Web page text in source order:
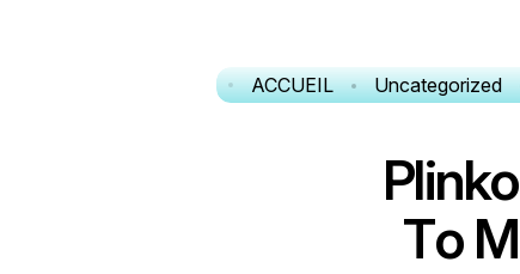
ACCUEIL Uncategorized
Plinko
To M